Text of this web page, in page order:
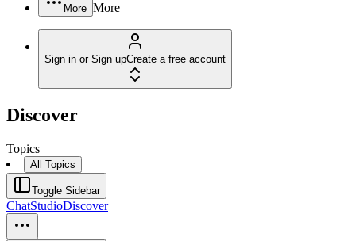
More More
Sign in or Sign upCreate a free account
Discover
Topics
All Topics
Toggle Sidebar
ChatStudioDiscover